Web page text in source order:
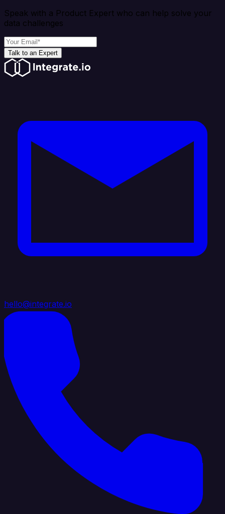
Speak with a Product Expert who can help solve your
data challenges
Talk to an Expert
hello@integrate.io